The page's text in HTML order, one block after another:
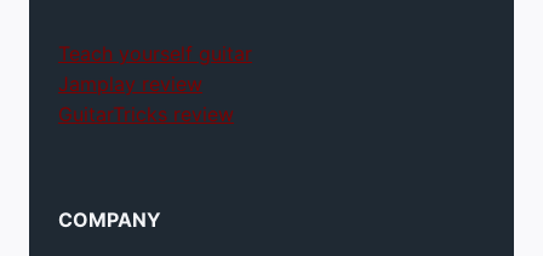
Teach yourself guitar
Jamplay review
GuitarTricks review
COMPANY